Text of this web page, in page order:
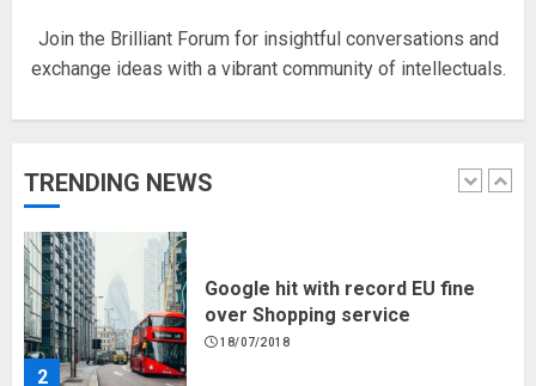
Join the Brilliant Forum for insightful conversations and
exchange ideas with a vibrant community of intellectuals.
TRENDING NEWS
1
Hello world!
2
Google hit with record EU fine
over Shopping service
18/07/2018